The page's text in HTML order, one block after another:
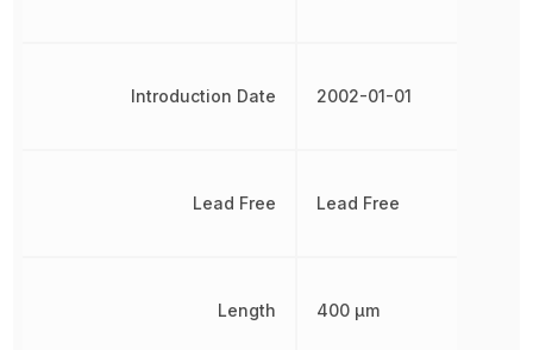
Introduction Date
Lead Free
Length
2002-01-01
Lead Free
400 µm